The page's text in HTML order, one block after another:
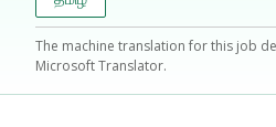
The machine translation for this job
Microsoft Translator.